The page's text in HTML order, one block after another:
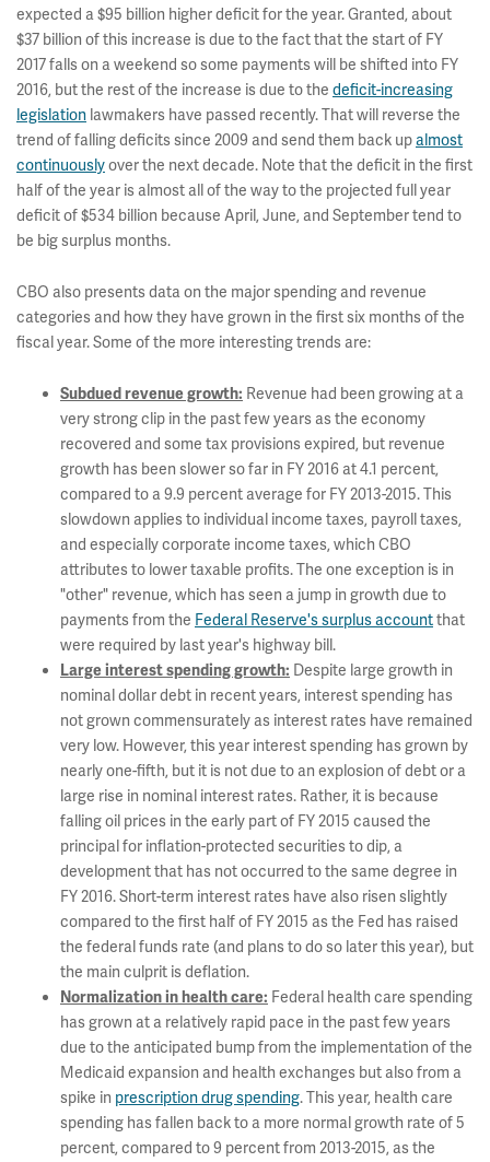
expected a $95 billion higher deficit for the year. Granted, about
$37 billion of this increase is due to the fact that the start of FY
2017 falls on a weekend so some payments will be shifted into FY
2016, but the rest of the increase is due to the deficit-increasing
legislation lawmakers have passed recently. That will reverse the
trend of falling deficits since 2009 and send them back upalmost
continuouslyover the next decade. Note that the deficit in the first
half of the year is almost all of the way to the projected full year
deficit of $534 billion because April, June, and September tend to
be big surplus months.
CBO also presents data on the major spending and revenue
categories and how they have grown in the first six months of the
fiscal year. Some of the more interesting trends are:
Subdued revenue growth: Revenue had been growing at a
very strong clip in the past few years as the economy
recovered and some tax provisions expired, but revenue
growth has been slower so far in FY 2016 at 4.1 percent,
compared to a 9.9 percent average for FY 2013-2015. This
slowdown applies to individual income taxes, payroll taxes,
and especially corporate income taxes, which CBO
attributes to lower taxable profits. The one exception is in
"other" revenue, which has seen a jump in growth due to
payments from the Federal Reserve's surplus accountthat
were required by last year's highway bill.
Large interest spending growth: Despite large growth in
nominal dollar debt in recent years, interest spending has
not grown commensurately as interest rates have remained
very low. However, this year interest spending has grown by
nearly one-fifth, but it is not due to an explosion of debt or a
large rise in nominal interest rates. Rather, it is because
falling oil prices in the early part of FY 2015 caused the
principal for inflation-protected securities to dip, a
development that has not occurred to the same degree in
FY 2016. Short-term interest rates have also risen slightly
compared to the first half of FY 2015 as the Fed has raised
the federal funds rate (and plans to do so later this year), but
the main culprit is deflation.
Normalization in health care: Federal health care spending
has grown at a relatively rapid pace in the past few years
due to the anticipated bump from the implementation of the
Medicaid expansion and health exchanges but also from a
spike in prescription drug spending. This year, health care
spending has fallen back to a more normal growth rate of 5
percent, compared to 9 percent from 2013-2015, as the